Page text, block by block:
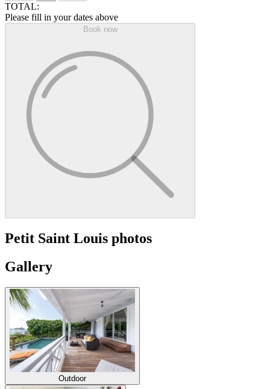
TOTAL:
Please fill in your dates above
Book now
Petit Saint Louis photos
Gallery
Outdoor